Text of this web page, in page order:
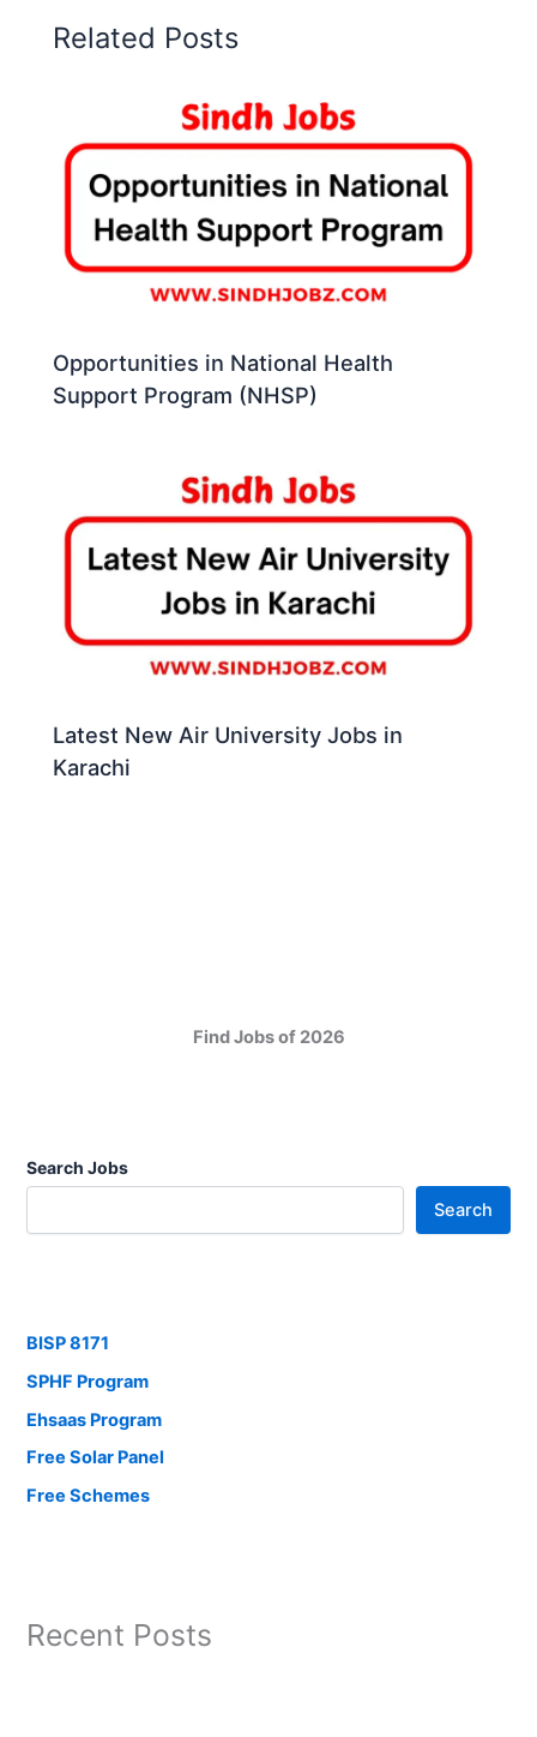
Related Posts
Opportunities in National Health
Support Program (NHSP)
Latest New Air University Jobs in
Karachi
Find Jobs of 2026
Search Jobs
Search
BISP 8171
SPHF Program
Ehsaas Program
Free Solar Panel
Free Schemes
Recent Posts